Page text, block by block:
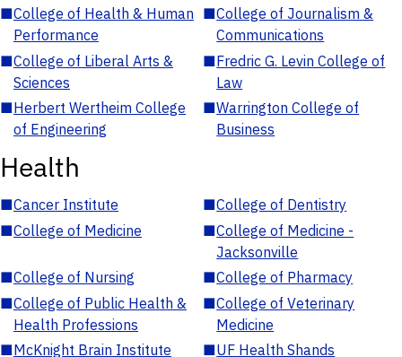
■College of Health & Human
Performance
■College of Journalism &
Communications
■College of Liberal Arts &
Sciences
■Fredric G. Levin College of
Law
■Herbert Wertheim College
of Engineering
■Warrington College of
Business
Health
■Cancer Institute ■College of Dentistry
■College of Medicine ■College of Medicine -
Jacksonville
■College of Nursing ■College of Pharmacy
■College of Public Health &
Health Professions
■College of Veterinary
Medicine
■McKnight Brain Institute ■UF Health Shands